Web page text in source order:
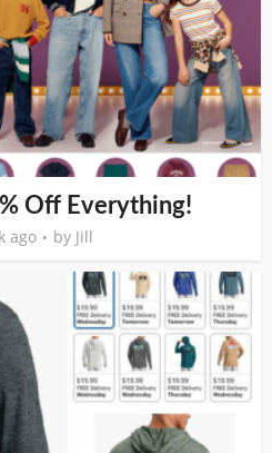
Off Everything!
ago by Jill